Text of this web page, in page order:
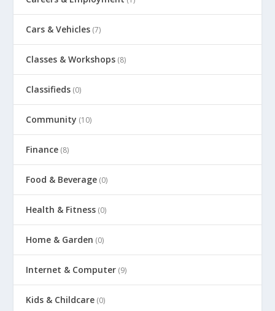
Cars & Vehicles (7)
Classes & Workshops (8)
Classifieds (0)
Community (10)
Finance (8)
Food & Beverage (0)
Health & Fitness (0)
Home & Garden (0)
Internet & Computer (9)
Kids & Childcare (0)